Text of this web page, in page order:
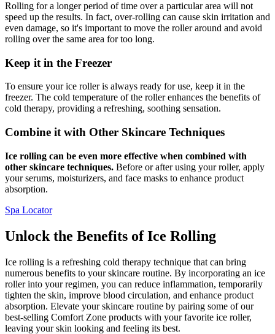
Rolling for a longer period of time over a particular area will not
speed up the results. In fact, over-rolling can cause skin irritation and
even damage, so it's important to move the roller around and avoid
rolling over the same area for too long.
Keep it in the Freezer
To ensure your ice roller is always ready for use, keep it in the
freezer. The cold temperature of the roller enhances the benefits of
cold therapy, providing a refreshing, soothing sensation.
Combine it with Other Skincare Techniques
Ice rolling can be even more effective when combined with
other skincare techniques. Before or after using your roller, apply
your serums, moisturizers, and face masks to enhance product
absorption.
Spa Locator
Unlock the Benefits of Ice Rolling
Ice rolling is a refreshing cold therapy technique that can bring
numerous benefits to your skincare routine. By incorporating an ice
roller into your regimen, you can reduce inflammation, temporarily
tighten the skin, improve blood circulation, and enhance product
absorption. Elevate your skincare routine by pairing some of our
best-selling Comfort Zone products with your favorite ice roller,
leaving your skin looking and feeling its best.